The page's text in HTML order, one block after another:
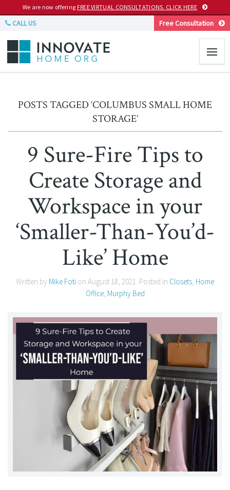
We are now offering FREE VIRTUAL CONSULTATIONS. CLICK HERE
CALL US Free Consultation
POSTS TAGGED ‘COLUMBUS SMALL HOME
STORAGE’
9 Sure-Fire Tips to
Create Storage and
Workspace in your
‘Smaller-Than-You’d-
Like’ Home
Written by Mike Foti on August 18, 2021. Posted in Closets, Home
Office, Murphy Bed